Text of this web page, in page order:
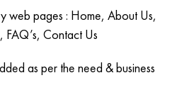
web pages : Home, About Us,
Contact Us
as per the need & business